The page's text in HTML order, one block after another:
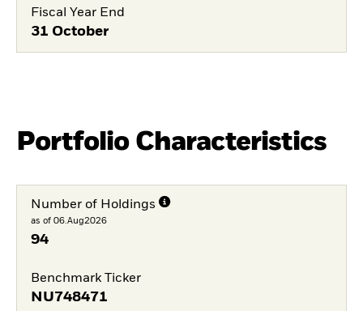
Fiscal Year End
31 October
Portfolio Characteristics
Number of Holdings
as of 06.Aug2026
94
Benchmark Ticker
NU748471